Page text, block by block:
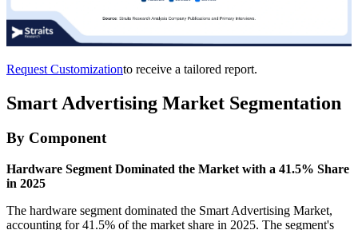
Request Customizationto receive a tailored report.
Smart Advertising Market Segmentation
By Component
Hardware Segment Dominated the Market with a 41.5% Share
in 2025
The hardware segment dominated the Smart Advertising Market,
accounting for 41.5% of the market share in 2025. The segment's